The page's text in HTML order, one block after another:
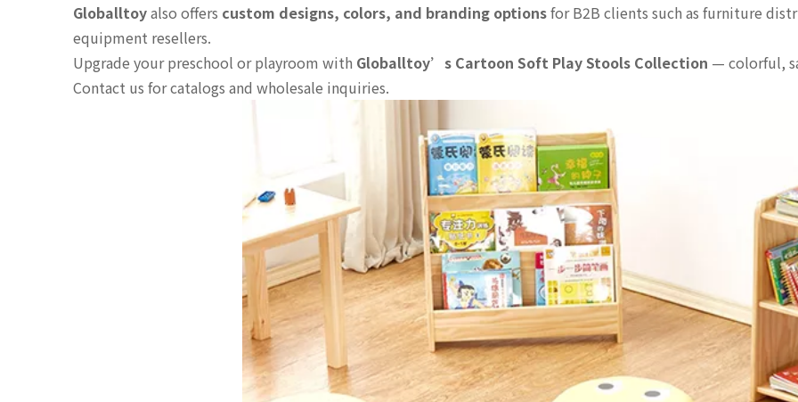
Globalltoyalso offers custom designs, colors, and branding optionsfor B2B clients such as furniture
equipment resellers.
Upgrade your preschool or playroom with Globalltoy’s Cartoon Soft Play Stools Collection — colorful,
Contact us for catalogs and wholesale inquiries.